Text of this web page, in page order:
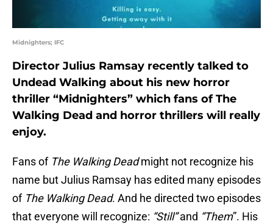
Midnighters; IFC
Director Julius Ramsay recently talked to
Undead Walking about his new horror
thriller “Midnighters” which fans of The
Walking Dead and horror thrillers will really
enjoy.
Fans of The Walking Deadmight not recognize his
name but Julius Ramsay has edited many episodes
of The Walking Dead. And he directed two episodes
that everyone will recognize: “Still”and “Them”. His